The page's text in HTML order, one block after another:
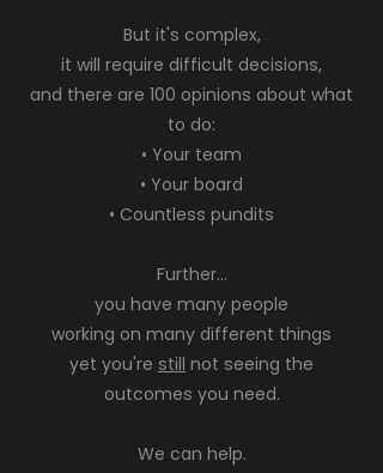
But it's complex,
it will require difficult decisions,
and there are 100 opinions about what
to do:
• Your team
• Your board
• Countless pundits
Further...
you have many people
working on many different things
yet you're still not seeing the
outcomes you need.
We can help.